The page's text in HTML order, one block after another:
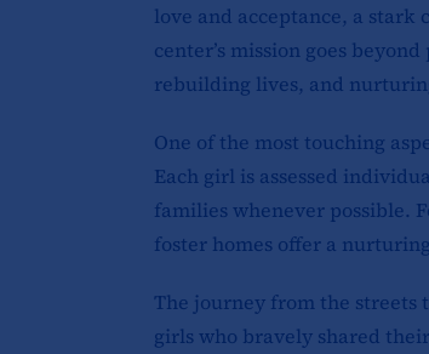
love and acceptance, a
center’s mission goes
rebuilding lives, and
One of the most touching
Each girl is assessed
families whenever possible.
foster homes offer a
The journey from the streets
girls who bravely shared